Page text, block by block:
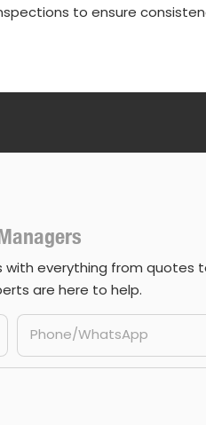
to ensure
everything from quotes
are here to help.
Phone/whatsApp